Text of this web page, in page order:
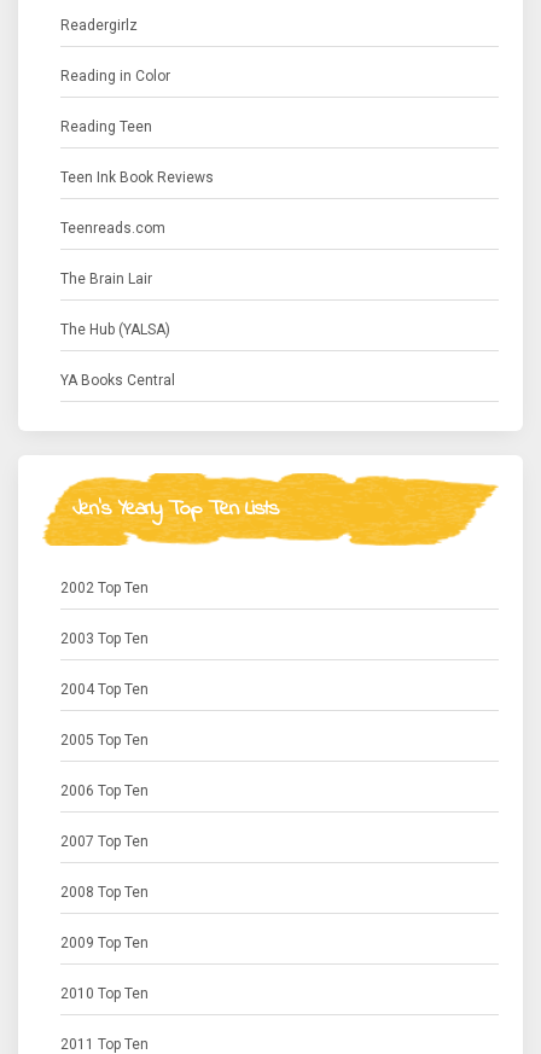
Readergirlz
Reading in Color
Reading Teen
Teen Ink Book Reviews
Teenreads.com
The Brain Lair
The Hub (YALSA)
YA Books Central
Jen's Yearly Top Ten Lists
2002 Top Ten
2003 Top Ten
2004 Top Ten
2005 Top Ten
2006 Top Ten
2007 Top Ten
2008 Top Ten
2009 Top Ten
2010 Top Ten
2011 Top Ten